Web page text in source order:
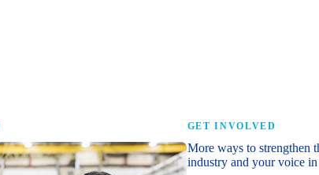
GET INVOLVED
More ways to strengthen
industry and your voice